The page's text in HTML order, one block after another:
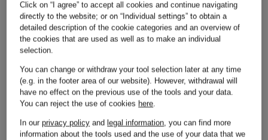
Adidas
Alexander
Mcqueen
Michael
Kors
Moncler
Click on “I agree” to accept all cookies and continue navigating
directly to the website; or on “Individual settings” to obtain a
detailed description of the cookie categories and an overview of
the cookies that are used as well as to make an individual
selection.
You can change or withdraw your tool selection later at any time
(e.g. in the footer area of our website). However, withdrawal will
have no effect on the previous use of the tools and your data.
You can reject the use of cookies here.
In ourprivacy policy and legal information, you can find more
information about the tools used and the use of your data that we